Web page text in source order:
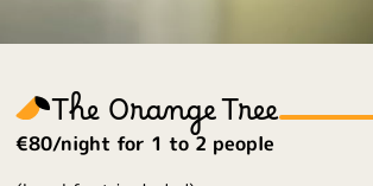
The Orange Tree
€80/night for 1 to 2 people